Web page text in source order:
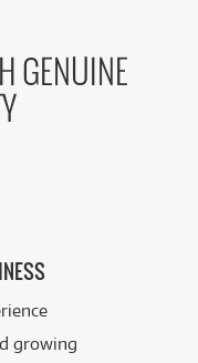
GENUINE
growing